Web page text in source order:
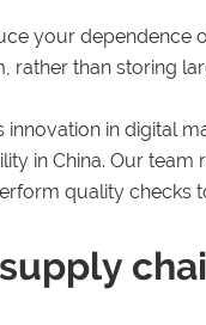
your dependence
rather than storing
innovation in digital
in China. Our
quality checks